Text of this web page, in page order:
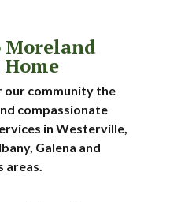
Moreland
community the
compassionate
in Westerville,
Galena and
areas.